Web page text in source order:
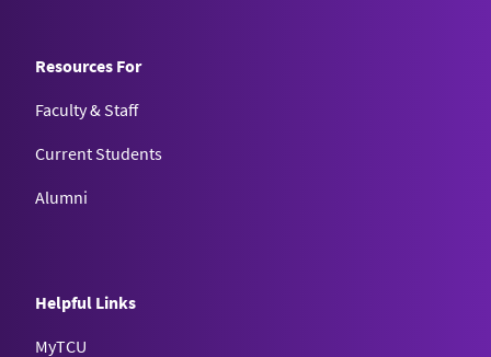
Resources For
Faculty & Staff
Current Students
Alumni
Helpful Links
MyTCU